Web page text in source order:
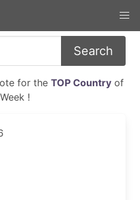
Search
for the TOP Countryof
!